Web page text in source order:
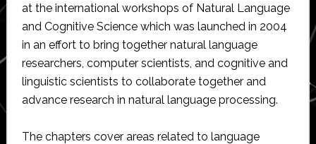
at the international workshops of Natural Language
and Cognitive Science which was launched in 2004
in an effort to bring together natural language
researchers, computer scientists, and cognitive and
linguistic scientists to collaborate together and
advance research in natural language processing.
The chapters cover areas related to language